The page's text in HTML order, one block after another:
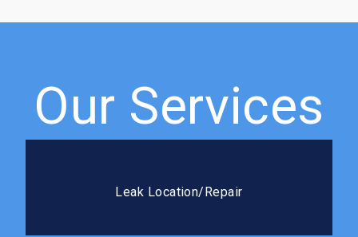
Our Services
Leak Location/Repair
leaks fast and seal it right the first time.